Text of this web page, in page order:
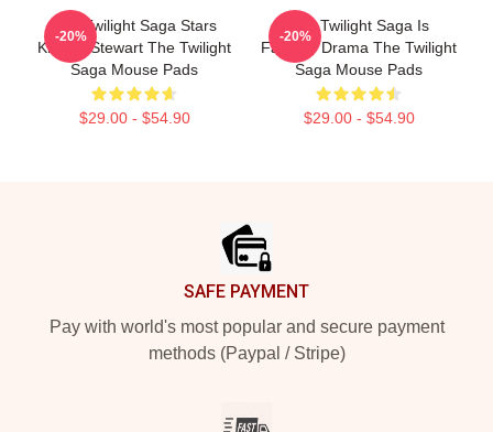
The Twilight Saga Stars
Kristen Stewart The Twilight
Saga Mouse Pads
$29.00 - $54.90
-20%
The Twilight Saga Is
Fantasy Drama The Twilight
Saga Mouse Pads
$29.00 - $54.90
-20%
SAFE PAYMENT
Pay with world's most popular and secure payment
methods (Paypal / Stripe)